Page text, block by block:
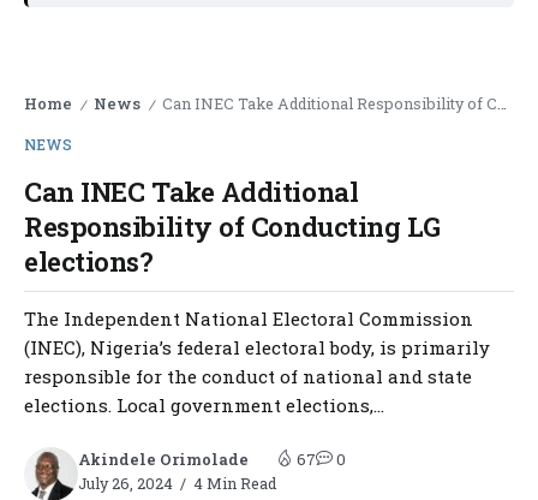
Home / News / Can INEC Take Additional Responsibility of Conducting LG elections?
NEWS
Can INEC Take Additional
Responsibility of Conducting LG
elections?
The Independent National Electoral Commission
(INEC), Nigeria’s federal electoral body, is primarily
responsible for the conduct of national and state
elections. Local government elections,...
Akindele Orimolade
July 26, 2024
4 Min Read
67 0